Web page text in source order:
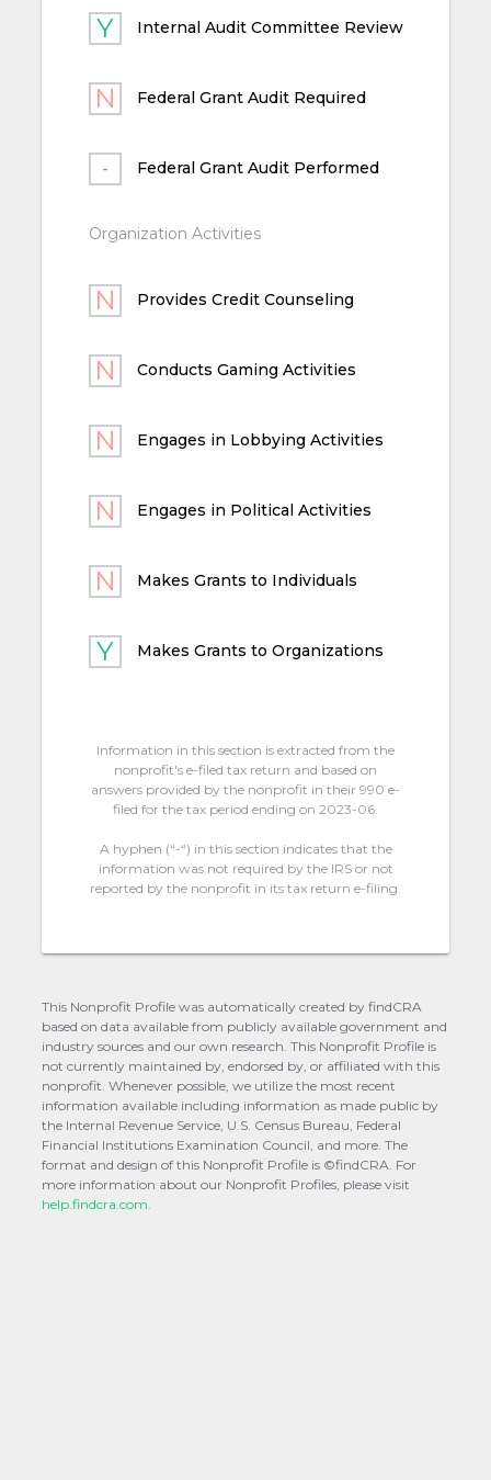
Internal Audit Committee Review
Federal Grant Audit Required
Federal Grant Audit Performed
Organization Activities
Provides Credit Counseling
Conducts Gaming Activities
Engages in Lobbying Activities
Engages in Political Activities
Makes Grants to Individuals
Makes Grants to Organizations
Information in this section is extracted from the
nonprofit's e-filed tax return and based on
answers provided by the nonprofit in their 990 e-
filed for the tax period ending on 2023-06.
A hyphen (“-“) in this section indicates that the
information was not required by the IRS or not
reported by the nonprofit in its tax return e-filing.
This Nonprofit Profile was automatically created by findCRA
based on data available from publicly available government and
industry sources and our own research. This Nonprofit Profile is
not currently maintained by, endorsed by, or affiliated with this
nonprofit. Whenever possible, we utilize the most recent
information available including information as made public by
the Internal Revenue Service, U.S. Census Bureau, Federal
Financial Institutions Examination Council, and more. The
format and design of this Nonprofit Profile is ©findCRA. For
more information about our Nonprofit Profiles, please visit
help.findcra.com.